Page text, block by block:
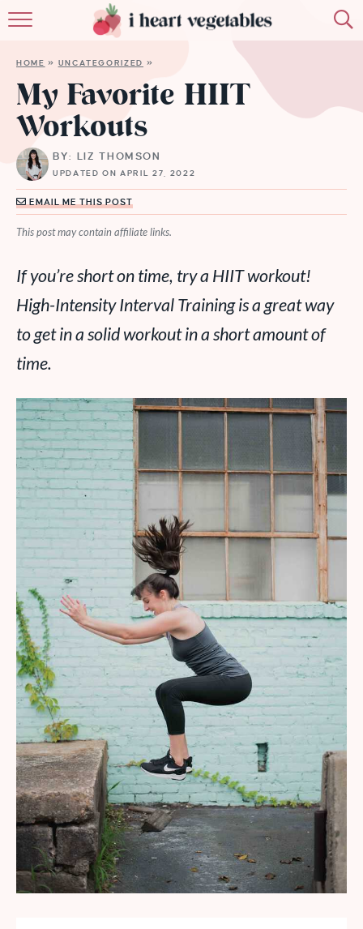
MEMBERSHIP
HOME » UNCATEGORIZED »
My Favorite HIIT
Workouts
BY: LIZ THOMSON
UPDATED ON APRIL 27, 2022
EMAIL ME THIS POST
This post may contain affiliate links.
If you’re short on time, try a HIIT workout!
High-Intensity Interval Training is a great way
to get in a solid workout in a short amount of
time.